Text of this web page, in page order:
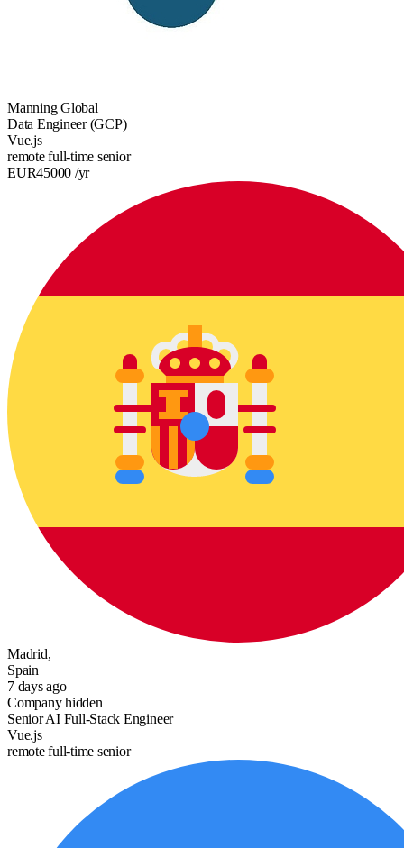
Manning Global
Data Engineer (GCP)
Vue.js
remotefull-time senior
EUR45000 /yr
Madrid,
Spain
7 days ago
Company hidden
Senior AI Full-Stack Engineer
Vue.js
remotefull-time senior